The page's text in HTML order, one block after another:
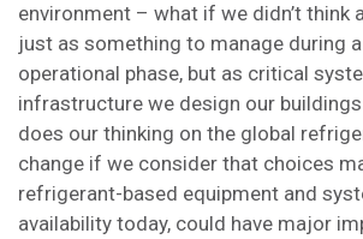
environment – what if we didn’t think
just as something to manage during a
operational phase, but as critical
infrastructure we design our
does our thinking on the global
change if we consider that choices
refrigerant-based equipment and
availability today, could have major